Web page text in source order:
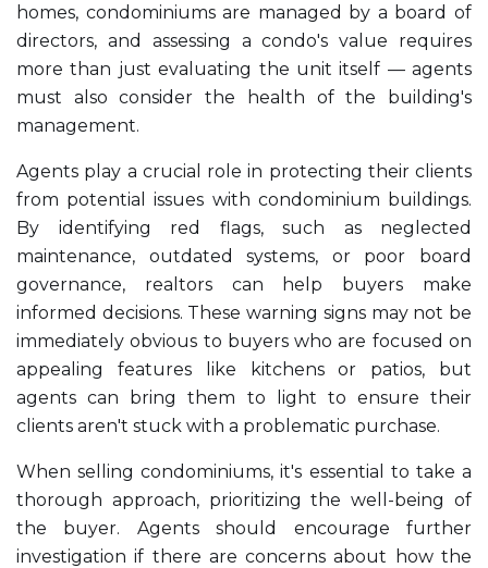
homes, condominiums are managed by a board of
directors, and assessing a condo's value requires
more than just evaluating the unit itself — agents
must also consider the health of the building's
management.
Agents play a crucial role in protecting their clients
from potential issues with condominium buildings.
By identifying red flags, such as neglected
maintenance, outdated systems, or poor board
governance, realtors can help buyers make
informed decisions. These warning signs may not be
immediately obvious to buyers who are focused on
appealing features like kitchens or patios, but
agents can bring them to light to ensure their
clients aren't stuck with a problematic purchase.
When selling condominiums, it's essential to take a
thorough approach, prioritizing the well-being of
the buyer. Agents should encourage further
investigation if there are concerns about how the